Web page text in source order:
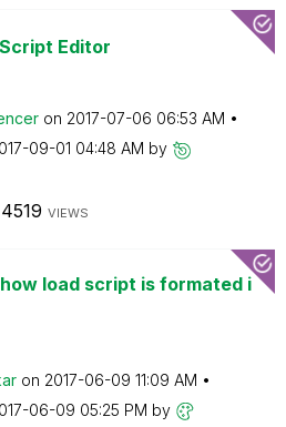
Editor
on ‎2017-07-06 06:53 AM
09-01 04:48 AM by
4519 VIEWS
load script is formated i
on ‎2017-06-09 11:09 AM
06-09 05:25 PM by